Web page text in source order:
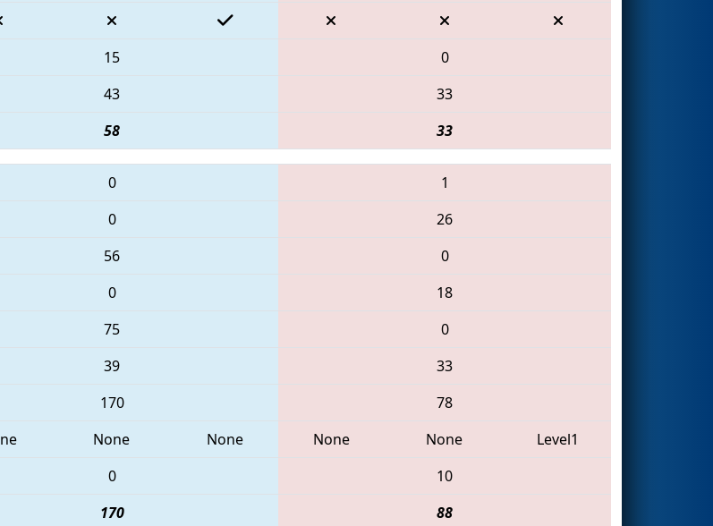
15
0
43
33
58 33
0
1
0
26
56
0
0
18
75
0
39
33
170
78
None None None None
Level1
0
10
170 88